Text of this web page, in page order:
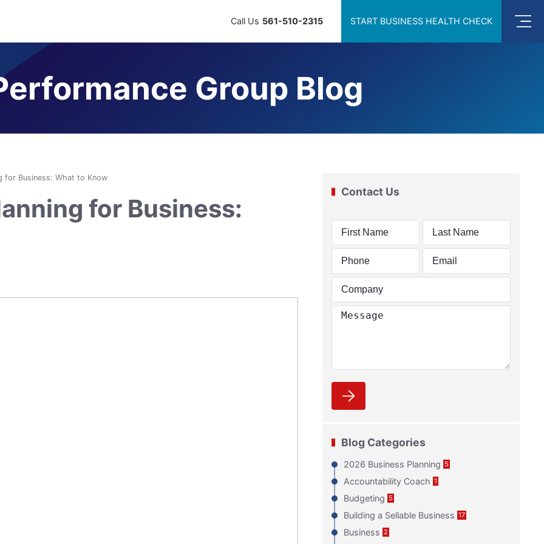
Call Us 561-510-2315 START BUSINESS HEALTH CHECK
Group Blog
for Business: What to Know
for Business:
Contact Us
Blog Categories
2026 Business Planning 5
Accountability Coach 1
Budgeting 5
Building a Sellable Business 17
Business 2